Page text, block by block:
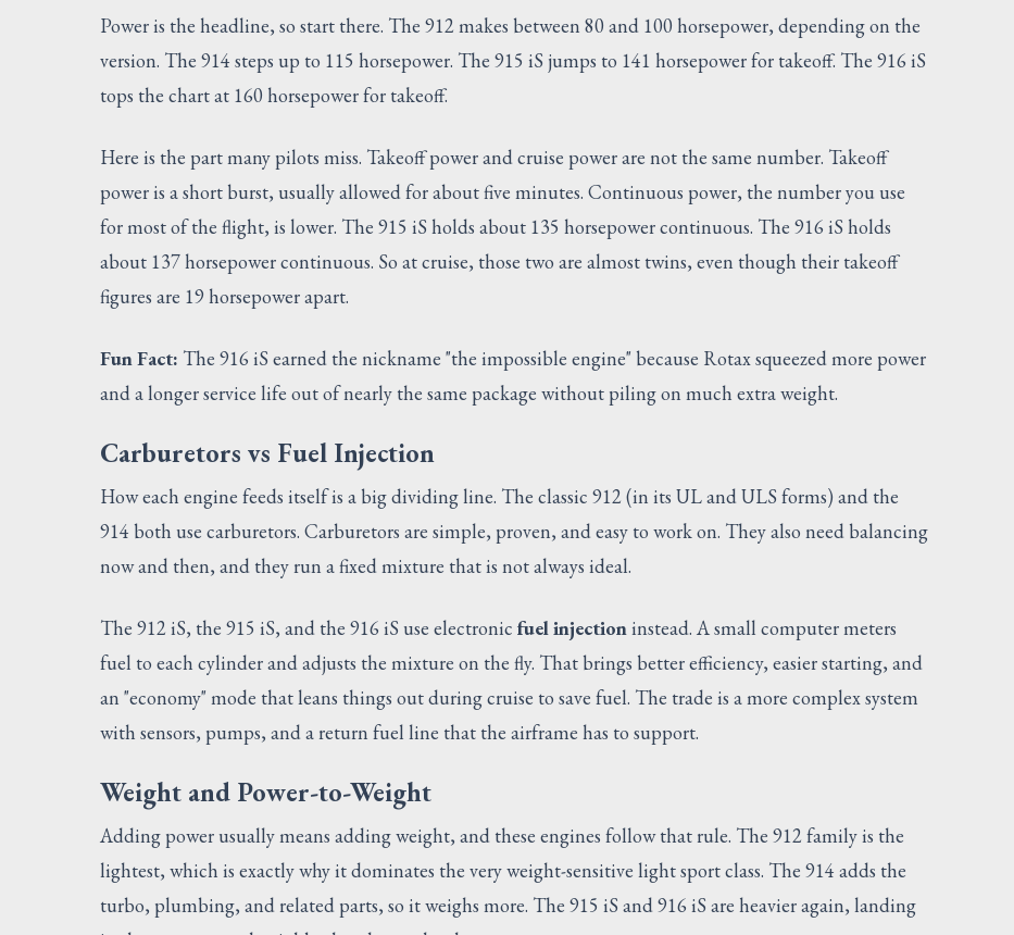
Power is the headline, so start there. The 912 makes between 80 and 100 horsepower, depending on the
version. The 914 steps up to 115 horsepower. The 915 iS jumps to 141 horsepower for takeoff. The 916 iS
tops the chart at 160 horsepower for takeoff.
Here is the part many pilots miss. Takeoff power and cruise power are not the same number. Takeoff
power is a short burst, usually allowed for about five minutes. Continuous power, the number you use
for most of the flight, is lower. The 915 iS holds about 135 horsepower continuous. The 916 iS holds
about 137 horsepower continuous. So at cruise, those two are almost twins, even though their takeoff
figures are 19 horsepower apart.
Fun Fact: The 916 iS earned the nickname "the impossible engine" because Rotax squeezed more power
and a longer service life out of nearly the same package without piling on much extra weight.
Carburetors vs Fuel Injection
How each engine feeds itself is a big dividing line. The classic 912 (in its UL and ULS forms) and the
914 both use carburetors. Carburetors are simple, proven, and easy to work on. They also need balancing
now and then, and they run a fixed mixture that is not always ideal.
The 912 iS, the 915 iS, and the 916 iS use electronic fuel injectioninstead. A small computer meters
fuel to each cylinder and adjusts the mixture on the fly. That brings better efficiency, easier starting, and
an "economy" mode that leans things out during cruise to save fuel. The trade is a more complex system
with sensors, pumps, and a return fuel line that the airframe has to support.
Weight and Power-to-Weight
Adding power usually means adding weight, and these engines follow that rule. The 912 family is the
lightest, which is exactly why it dominates the very weight-sensitive light sport class. The 914 adds the
turbo, plumbing, and related parts, so it weighs more. The 915 iS and 916 iS are heavier again, landing